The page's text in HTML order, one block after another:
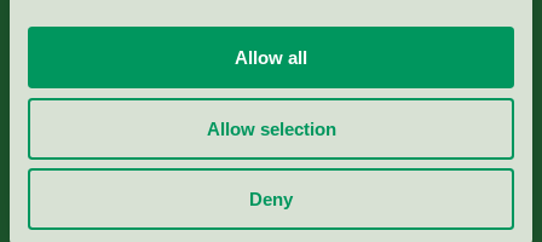
Allow all
Allow selection
Deny
Miljömärkning Sverige AB
Box38114
100 64Stockholm